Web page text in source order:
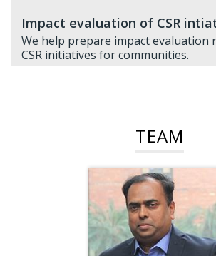
Impact evaluation of CSR
We help prepare impact evaluation
CSR initiatives for communities.
TEAM